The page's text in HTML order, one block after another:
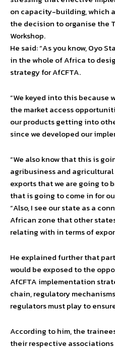
on capacity-building, which
the decision to organise the
Workshop.
He said: “As you know, Oyo
in the whole of Africa to
strategy for AfCFTA.
“We keyed into this because
the market access
our products getting into
since we developed our
“We also know that this is
agribusiness and
exports that we are going to
that is going to come in for
“Also, I see our state as a
African zone that other
relating with in terms of
He explained further that
would be exposed to the
AfCFTA implementation
chain, regulatory
regulators must play to
According to him, the
their respective